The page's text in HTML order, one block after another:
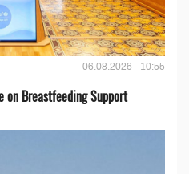
06.08.2026 - 10:55
on Breastfeeding Support